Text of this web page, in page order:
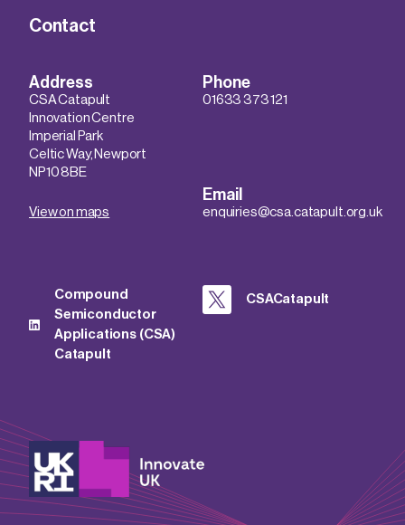
Contact
Address
CSA Catapult
Innovation Centre
Imperial Park
Celtic Way, Newport
NP10 8BE
View on maps
Phone
01633 373 121
Email
enquiries@csa.catapult.org.uk
Compound
Semiconductor
Applications (CSA)
Catapult
CSACatapult